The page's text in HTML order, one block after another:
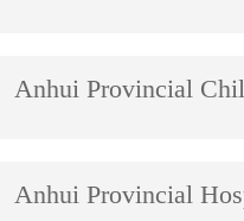
Anhui Provincial
Anhui Provincial